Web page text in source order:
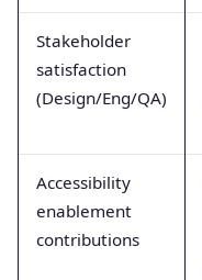
Stakeholder
satisfaction
(Design/Eng/QA)
Accessibility
enablement
contributions